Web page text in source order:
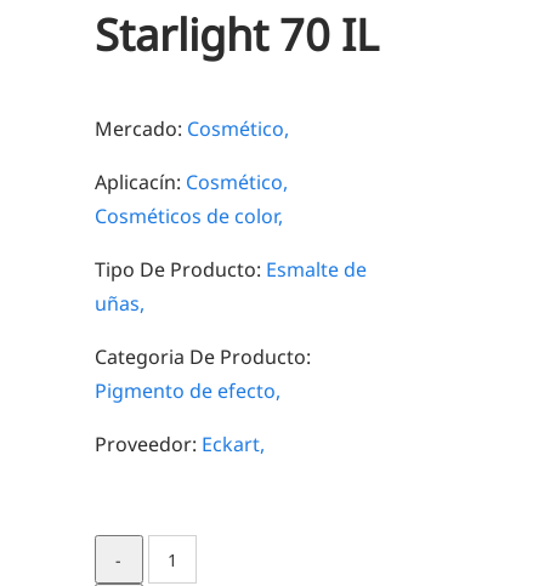
Starlight 70 IL
Mercado: Cosmético,
Aplicacín: Cosmético,
Cosméticos de color,
Tipo De Producto: Esmalte de
uñas,
Categoria De Producto:
Pigmento de efecto,
Proveedor: Eckart,
Silverdream